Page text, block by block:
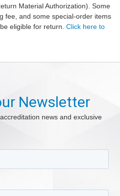
Material Authorization). Some
fee, and some special-order items
eligible for return. Click here to
Newsletter
news and exclusive